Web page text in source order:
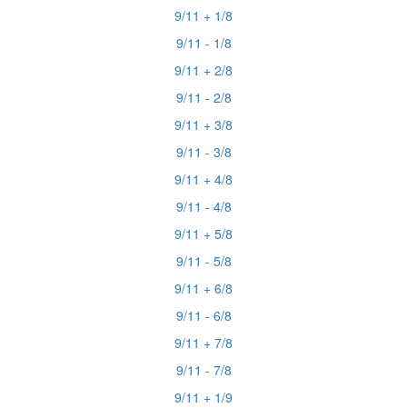
9/11 + 1/8
9/11 - 1/8
9/11 + 2/8
9/11 - 2/8
9/11 + 3/8
9/11 - 3/8
9/11 + 4/8
9/11 - 4/8
9/11 + 5/8
9/11 - 5/8
9/11 + 6/8
9/11 - 6/8
9/11 + 7/8
9/11 - 7/8
9/11 + 1/9